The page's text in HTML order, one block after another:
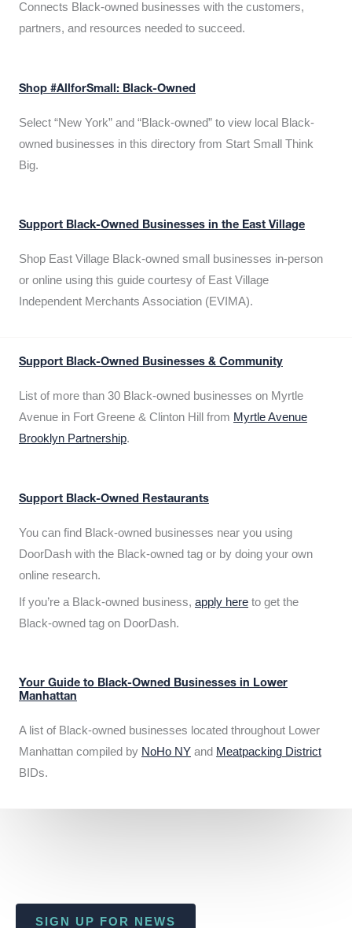
Connects Black-owned businesses with the customers,
partners, and resources needed to succeed.
Shop #AllforSmall: Black-Owned
Select “New York” and “Black-owned” to view local Black-
owned businesses in this directory from Start Small Think
Big.
Support Black-Owned Businesses in the East Village
Shop East Village Black-owned small businesses in-person
or online using this guide courtesy of East Village
Independent Merchants Association (EVIMA).
Support Black-Owned Businesses & Community
List of more than 30 Black-owned businesses on Myrtle
Avenue in Fort Greene & Clinton Hill from Myrtle Avenue
Brooklyn Partnership.
Support Black-Owned Restaurants
You can find Black-owned businesses near you using
DoorDash with the Black-owned tag or by doing your own
online research.
If you’re a Black-owned business, apply here to get the
Black-owned tag on DoorDash.
Your Guide to Black-Owned Businesses in Lower
Manhattan
A list of Black-owned businesses located throughout Lower
Manhattan compiled by NoHo NY and Meatpacking District
BIDs.
SIGN UP FOR NEWS